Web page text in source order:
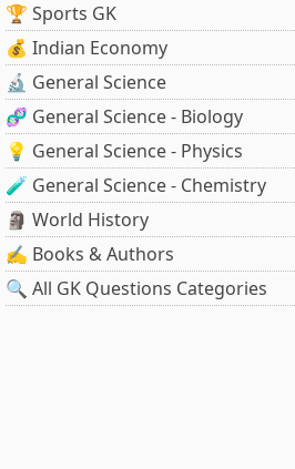
🏆 Sports GK
💰 Indian Economy
🔬 General Science
🧬 General Science - Biology
💡 General Science - Physics
🧪 General Science - Chemistry
🗿 World History
✍️ Books & Authors
🔍 All GK Questions Categories